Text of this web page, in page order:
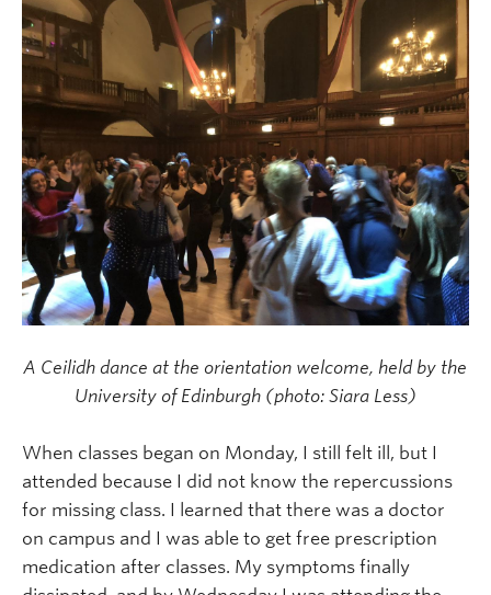
A Ceilidh dance at the orientation welcome, held by the
University of Edinburgh (photo: Siara Less)
When classes began on Monday, I still felt ill, but I
attended because I did not know the repercussions
for missing class. I learned that there was a doctor
on campus and I was able to get free prescription
medication after classes. My symptoms finally